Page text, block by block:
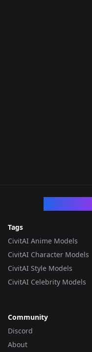
Tags
CivitAI Anime Models
CivitAI Character Models
CivitAI Style Models
CivitAI Celebrity Models
Community
Discord
About